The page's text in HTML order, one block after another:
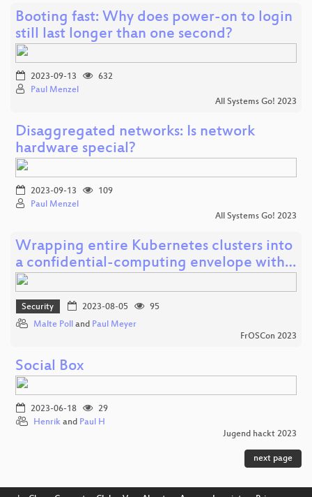
Booting fast: Why does power-on to login
still last longer than one second?
2023-09-13
632
Paul Menzel
All Systems Go! 2023
Disaggregated networks: Is network
hardware special?
2023-09-13
109
Paul Menzel
All Systems Go! 2023
Wrapping entire Kubernetes clusters into
a confidential-computing envelope with…
Security 2023-08-05
95
Malte Poll
and Paul Meyer
FrOSCon 2023
Social Box
2023-06-18
29
Henrik and Paul H
Jugend hackt 2023
next page